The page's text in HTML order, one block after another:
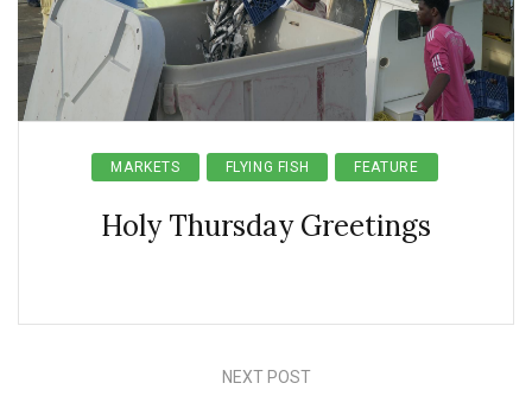
MARKETS FLYING FISH FEATURE
Holy Thursday Greetings
NEXT POST